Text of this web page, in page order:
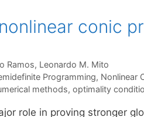
conic
Ramos Leonardo M. Mito
Programming, Nonlinear
methods, optimality
role in proving stronger